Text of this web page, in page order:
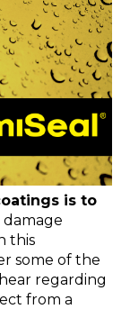
is to
this
some of the
regarding
from a